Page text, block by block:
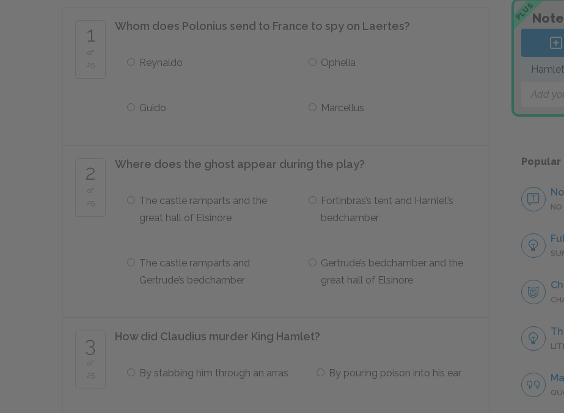
1
of
25
Whom does Polonius send to France to spy on Laertes?
Reynaldo Ophelia
Guido Marcellus
2
of
25
Where does the ghost appear during the play?
The castle ramparts and the
great hall of Elsinore
Fortinbras’s tent and Hamlet’s
bedchamber
The castle ramparts and
Gertrude’s bedchamber
Gertrude’s bedchamber and the
great hall of Elsinore
3
of
25
How did Claudius murder King Hamlet?
By stabbing him through an arras By pouring poison into his ear
PLUS
Hamlet
Add
NO